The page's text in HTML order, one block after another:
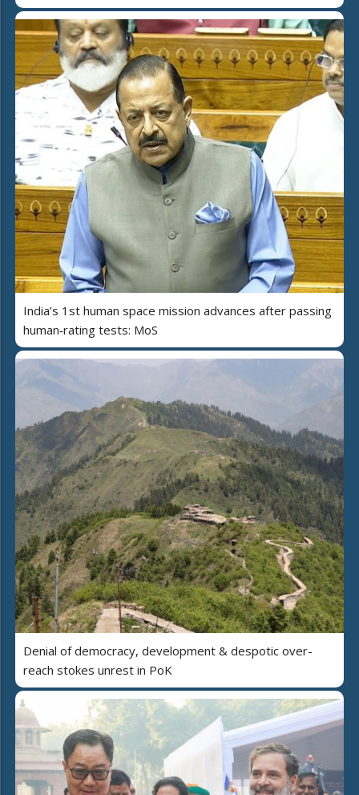
India’s 1st human space mission advances after passing
human‑rating tests: MoS
Denial of democracy, development & despotic over-
reach stokes unrest in PoK